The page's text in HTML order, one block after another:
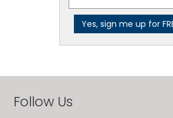
Follow Us